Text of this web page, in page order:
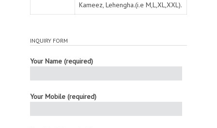
Kameez, Lehengha.(i.e M,L,XL,XXL).
INQUIRY FORM
Your Name (required)
Your Mobile (required)